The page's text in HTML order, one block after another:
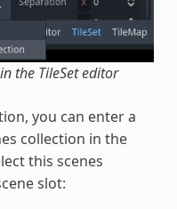
the TileSet editor
you can enter a
collection in the
this scenes
slot: